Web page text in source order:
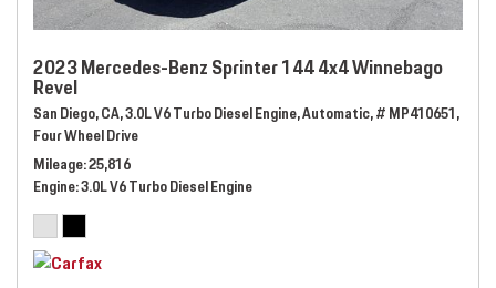
2023 Mercedes-Benz Sprinter 144 4x4 Winnebago
Revel
San Diego, CA,3.0L V6 Turbo Diesel Engine,Automatic,# MP410651,
Four Wheel Drive
Mileage 25,816
Engine 3.0L V6 Turbo Diesel Engine